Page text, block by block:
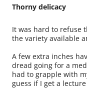
Thorny delicacy
It was hard to refuse
the variety available
A few extra inches
dread going for a
had to grapple with
guess if I get a